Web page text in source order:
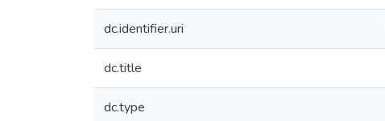
dc.identifier.uri
dc.title
dc.type